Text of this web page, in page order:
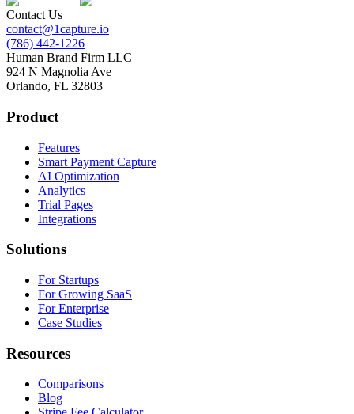
Contact Us
contact@1capture.io
(786) 442-1226
Human Brand Firm LLC
924 N Magnolia Ave
Orlando, FL 32803
Product
Features
Smart Payment Capture
AI Optimization
Analytics
Trial Pages
Integrations
Solutions
For Startups
For Growing SaaS
For Enterprise
Case Studies
Resources
Comparisons
Blog